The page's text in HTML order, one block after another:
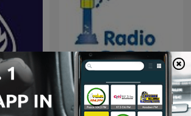
Radio Pooki